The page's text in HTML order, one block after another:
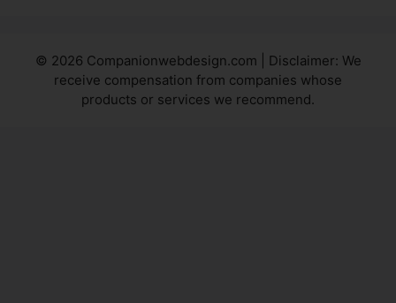
© 2026 Companionwebdesign.com | Disclaimer: We
receive compensation from companies whose
products or services we recommend.